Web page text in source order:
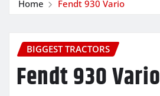
Home Fendt 930 Vario
BIGGEST TRACTORS
Fendt 930 Vario